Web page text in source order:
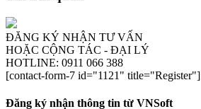
ĐĂNG KÝ NHẬN TƯ VẤN
HOẶC CỘNG TÁC - ĐẠI LÝ
HOTLINE: 0911 066 388
[contact-form-7 id="1121" title="Register"]
Đăng ký nhận thông tin từ VNSoft